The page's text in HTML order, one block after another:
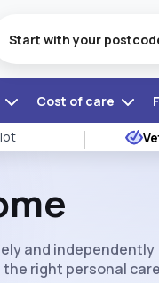
Cost of care
and independently
right personal care